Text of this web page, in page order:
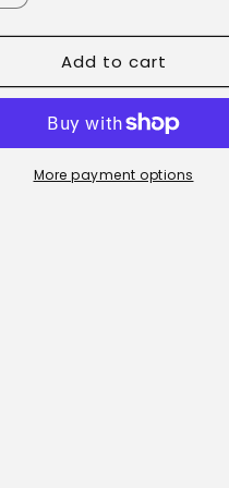
quantity
for
Nimbin
Rainbow
Add to cart
More payment options